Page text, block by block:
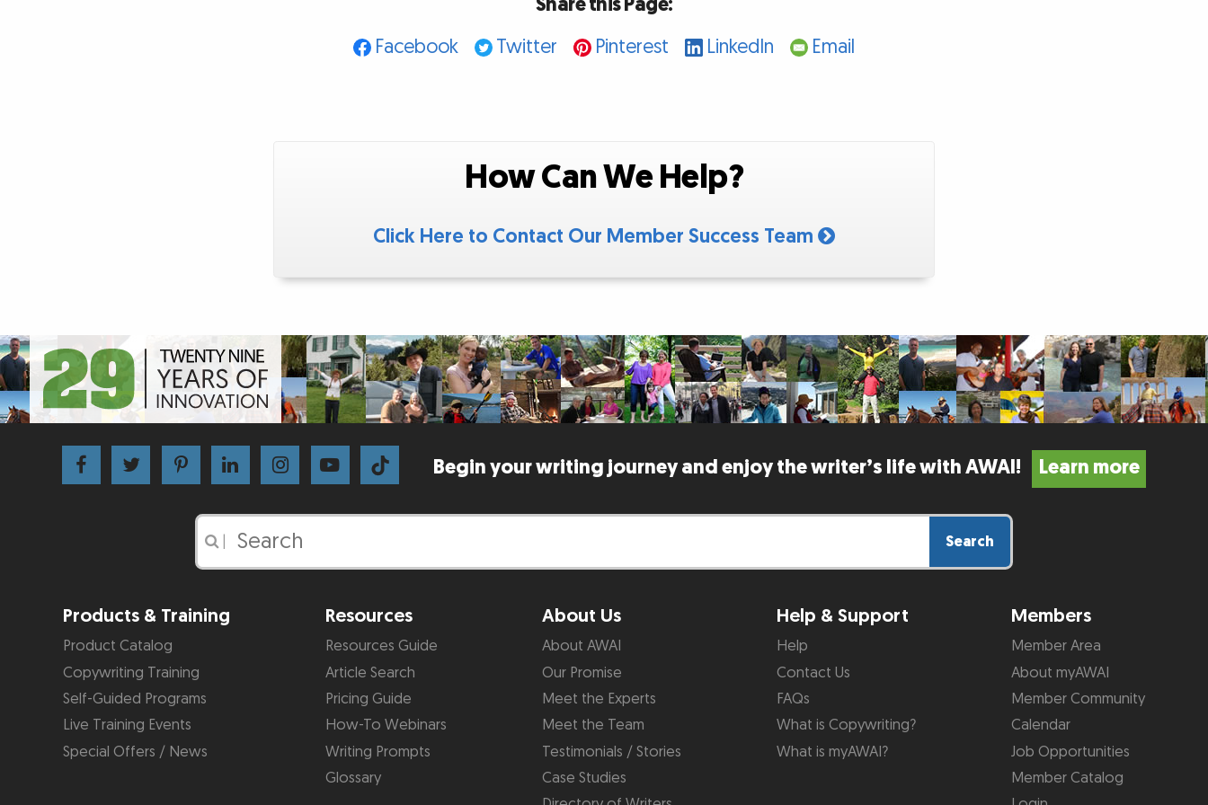
Share this Page:
Facebook
Twitter Pinterest LinkedIn Email
How Can We Help?
Click Here to Contact Our Member Success Team
Begin your writing journey and enjoy the writer’s life with AWAI! Learn more
Search
Products & Training
Product Catalog
Copywriting Training
Self-Guided Programs
Live Training Events
Special Offers / News
Resources
Resources Guide
Article Search
Pricing Guide
How-To Webinars
Writing Prompts
Glossary
About Us
About AWAI
Our Promise
Meet the Experts
Meet the Team
Testimonials / Stories
Case Studies
Help & Support
Help
Contact Us
FAQs
What is Copywriting?
What is myAWAI?
Members
Member Area
About myAWAI
Member Community
Calendar
Job Opportunities
Member Catalog